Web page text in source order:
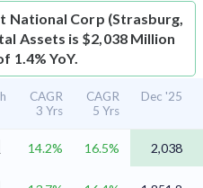
National Corp (Strasburg,
Assets is $2,038 Million
1.4% YoY.
CAGR
3 Yrs
CAGR
5 Yrs
Dec '25
14.2% 16.5%
2,038